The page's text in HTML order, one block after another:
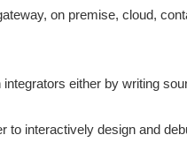
on premise, cloud,
either by writing
to interactively design and